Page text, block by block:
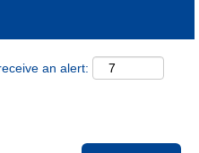
an alert: